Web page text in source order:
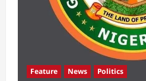
Feature News Politics